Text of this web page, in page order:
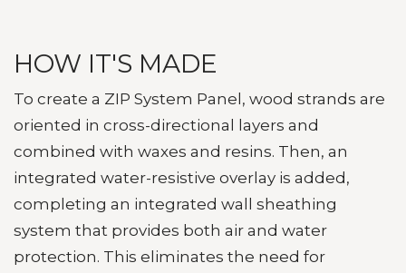
HOW IT'S MADE
To create a ZIP System Panel, wood strands are
oriented in cross-directional layers and
combined with waxes and resins. Then, an
integrated water-resistive overlay is added,
completing an integrated wall sheathing
system that provides both air and water
protection. This eliminates the need for